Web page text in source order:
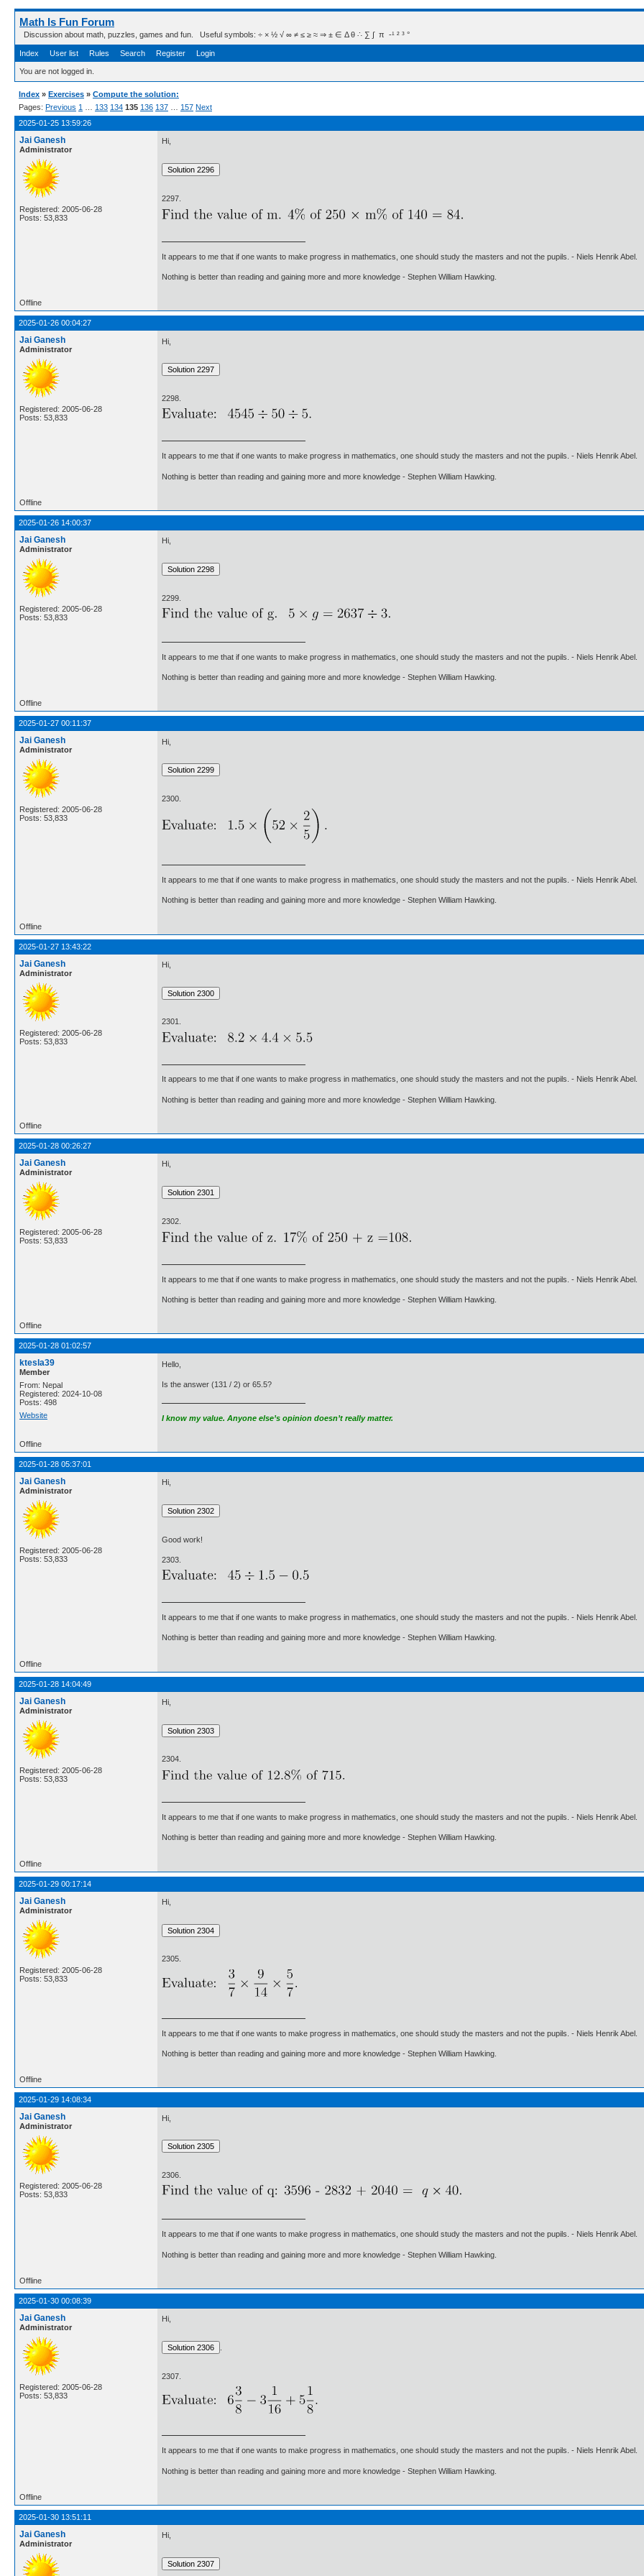
Math Is Fun Forum
Discussion about math, puzzles, games and fun. Useful symbols: ÷ × ½ √ ∞ ≠ ≤ ≥ ≈ ⇒ ± ∈ Δ θ ∴ ∑ ∫  π  -¹ ² ³ °
Index User list Rules Search Register Login
You are not logged in.
Index » Exercises » Compute the solution:
Pages: Previous 1 133 134 135 136 137 157 Next
2025-01-25 13:59:26
Jai Ganesh
Administrator
Registered: 2005-06-28
Posts: 53,833
Hi,
2297.
It appears to me that if one wants to make progress in mathematics, one should study the masters and not the pupils. - Niels Henrik Abel.
Nothing is better than reading and gaining more and more knowledge - Stephen William Hawking.
Offline
2025-01-26 00:04:27
Jai Ganesh
Administrator
Registered: 2005-06-28
Posts: 53,833
Hi,
2298.
It appears to me that if one wants to make progress in mathematics, one should study the masters and not the pupils. - Niels Henrik Abel.
Nothing is better than reading and gaining more and more knowledge - Stephen William Hawking.
Offline
2025-01-26 14:00:37
Jai Ganesh
Administrator
Registered: 2005-06-28
Posts: 53,833
Hi,
2299.
It appears to me that if one wants to make progress in mathematics, one should study the masters and not the pupils. - Niels Henrik Abel.
Nothing is better than reading and gaining more and more knowledge - Stephen William Hawking.
Offline
2025-01-27 00:11:37
Jai Ganesh
Administrator
Registered: 2005-06-28
Posts: 53,833
Hi,
2300.
It appears to me that if one wants to make progress in mathematics, one should study the masters and not the pupils. - Niels Henrik Abel.
Nothing is better than reading and gaining more and more knowledge - Stephen William Hawking.
Offline
2025-01-27 13:43:22
Jai Ganesh
Administrator
Registered: 2005-06-28
Posts: 53,833
Hi,
2301.
It appears to me that if one wants to make progress in mathematics, one should study the masters and not the pupils. - Niels Henrik Abel.
Nothing is better than reading and gaining more and more knowledge - Stephen William Hawking.
Offline
2025-01-28 00:26:27
Jai Ganesh
Administrator
Registered: 2005-06-28
Posts: 53,833
Hi,
2302.
It appears to me that if one wants to make progress in mathematics, one should study the masters and not the pupils. - Niels Henrik Abel.
Nothing is better than reading and gaining more and more knowledge - Stephen William Hawking.
Offline
2025-01-28 01:02:57
ktesla39
Member
From: Nepal
Registered: 2024-10-08
Posts: 498
Website
Hello,
Is the answer (131 / 2) or 65.5?
I know my value. Anyone else’s opinion doesn’t really matter.
Offline
2025-01-28 05:37:01
Jai Ganesh
Administrator
Registered: 2005-06-28
Posts: 53,833
Hi,
Good work!
2303.
It appears to me that if one wants to make progress in mathematics, one should study the masters and not the pupils. - Niels Henrik Abel.
Nothing is better than reading and gaining more and more knowledge - Stephen William Hawking.
Offline
2025-01-28 14:04:49
Jai Ganesh
Administrator
Registered: 2005-06-28
Posts: 53,833
Hi,
2304.
It appears to me that if one wants to make progress in mathematics, one should study the masters and not the pupils. - Niels Henrik Abel.
Nothing is better than reading and gaining more and more knowledge - Stephen William Hawking.
Offline
2025-01-29 00:17:14
Jai Ganesh
Administrator
Registered: 2005-06-28
Posts: 53,833
Hi,
2305.
It appears to me that if one wants to make progress in mathematics, one should study the masters and not the pupils. - Niels Henrik Abel.
Nothing is better than reading and gaining more and more knowledge - Stephen William Hawking.
Offline
2025-01-29 14:08:34
Jai Ganesh
Administrator
Registered: 2005-06-28
Posts: 53,833
Hi,
2306.
It appears to me that if one wants to make progress in mathematics, one should study the masters and not the pupils. - Niels Henrik Abel.
Nothing is better than reading and gaining more and more knowledge - Stephen William Hawking.
Offline
2025-01-30 00:08:39
Jai Ganesh
Administrator
Registered: 2005-06-28
Posts: 53,833
Hi,
2307.
It appears to me that if one wants to make progress in mathematics, one should study the masters and not the pupils. - Niels Henrik Abel.
Nothing is better than reading and gaining more and more knowledge - Stephen William Hawking.
Offline
2025-01-30 13:51:11
Jai Ganesh
Administrator
Hi,